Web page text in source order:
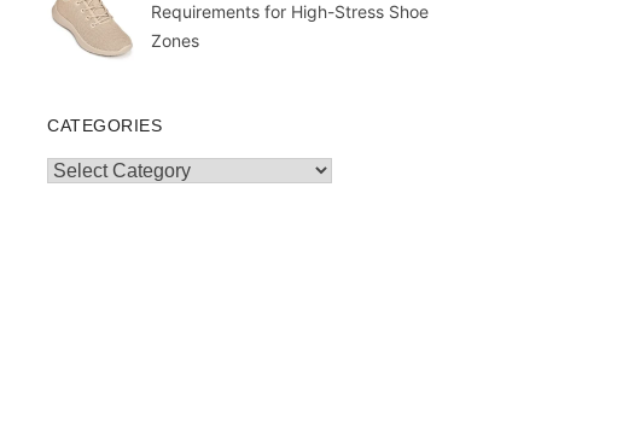
Requirements for High-Stress Shoe
Zones
CATEGORIES
Categories